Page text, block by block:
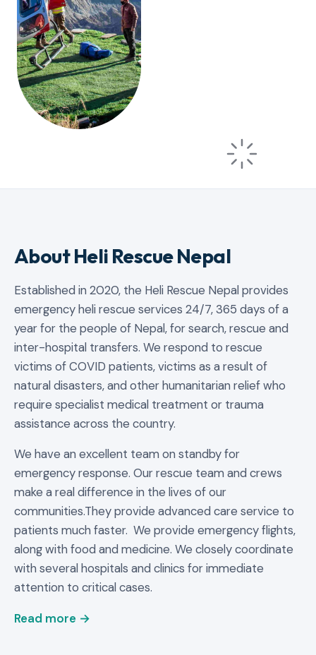
About Heli Rescue Nepal
Established in 2020, the Heli Rescue Nepal provides
emergency heli rescue services 24/7, 365 days of a
year for the people of Nepal, for search, rescue and
inter-hospital transfers. We respond to rescue
victims of COVID patients, victims as a result of
natural disasters, and other humanitarian relief who
require specialist medical treatment or trauma
assistance across the country.
We have an excellent team on standby for
emergency response. Our rescue team and crews
make a real difference in the lives of our
communities.They provide advanced care service to
patients much faster. We provide emergency flights,
along with food and medicine. We closely coordinate
with several hospitals and clinics for immediate
attention to critical cases.
Read more →